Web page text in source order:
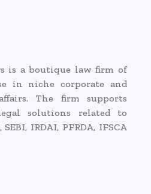
is a boutique law firm of
in niche corporate and
The firm supports
solutions related to
IRDAI, PFRDA, IFSCA